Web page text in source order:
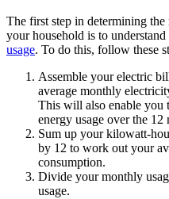
The first step in determining
your household is to understand
usage. To do this, follow these
Assemble your electric
average monthly
This will also enable you
energy usage over the 12
Sum up your kilowatt-
by 12 to work out your
consumption.
Divide your monthly
usage.